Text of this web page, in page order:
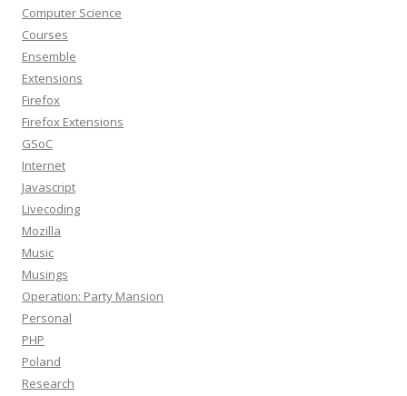
Computer Science
Courses
Ensemble
Extensions
Firefox
Firefox Extensions
GSoC
Internet
Javascript
Livecoding
Mozilla
Music
Musings
Operation: Party Mansion
Personal
PHP
Poland
Research